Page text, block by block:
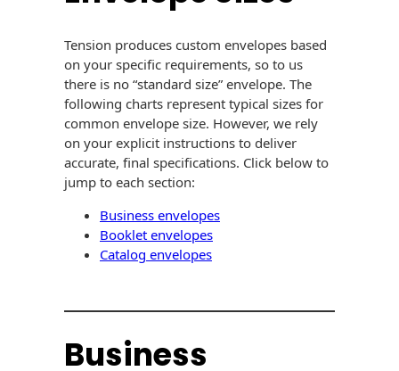
Envelopes
Direct Mail
Envelopes
Hot Note® Sticky
Note Envelopes
Envelopes
Rip-Ope Envelopes
Reveal Envelopes
Self Mailers
Uncompromised
Check Solutions
Presentation
Folders
Peel and Reveal
Mailpieces
Direct Mail and
Monthly
Is Made
Quality at Work
Ink Production
Transpromotional
Direct Mail
Glossary of
& Incentives
White Papers
Industry Report
USPS Resources
Careers
Sustainability
Locations
Events
Newsroom
Tension
Tension produces custom envelopes based
on your specific requirements, so to us
there is no “standard size” envelope. The
following charts represent typical sizes for
common envelope size. However, we rely
on your explicit instructions to deliver
accurate, final specifications. Click below to
jump to each section:
Business envelopes
Booklet envelopes
Catalog envelopes
Business